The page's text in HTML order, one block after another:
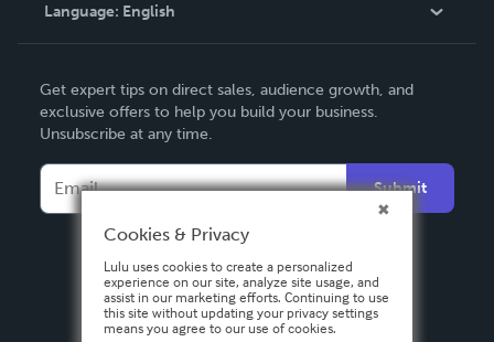
Contact Support
Language: English
Deutsch
Français
Italiano
Español
Get expert tips on direct sales, audience growth, and
exclusive offers to help you build your business.
Unsubscribe at any time.
Submit
Cookies & Privacy
Lulu uses cookies to create a personalized
experience on our site, analyze site usage, and
assist in our marketing efforts. Continuing to use
this site without updating your privacy settings
means you agree to our use of cookies.